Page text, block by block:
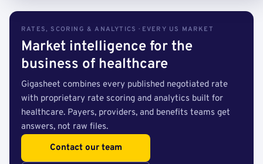
RATES, SCORING & ANALYTICS · EVERY US MARKET
Market intelligence for the
business of healthcare
Gigasheet combines every published negotiated rate
with proprietary rate scoring and analytics built for
healthcare. Payers, providers, and benefits teams get
answers, not raw files.
Contact our team